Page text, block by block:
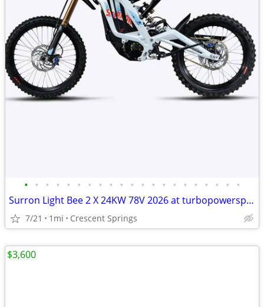
• • • • • • • • • • • • • • • • • • • • •
Surron Light Bee 2 X 24KW 78V 2026 at turbopowersports com
7/21 1mi Crescent Springs
$3,600